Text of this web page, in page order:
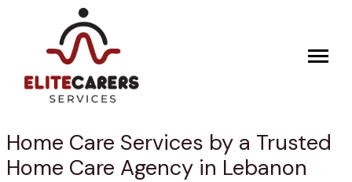
content
Home Care Services by a Trusted
Home Care Agency in Lebanon
navigation